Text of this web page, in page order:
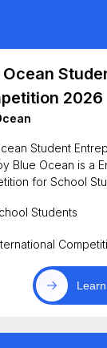
Ocean
2026
Student
Blue Ocean is a
for School
Students